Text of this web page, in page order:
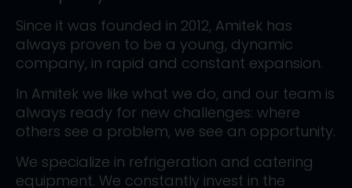
Since it was founded in 2012, Amitek has
always proven to be a young, dynamic
company, in rapid and constant expansion.
In Amitek we like what we do, and our team is
always ready for new challenges: where
others see a problem, we see an opportunity.
We specialize in refrigeration and catering
equipment. We constantly invest in the